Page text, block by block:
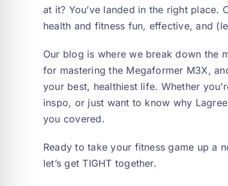
at it? You’ve landed in the right place.
health and fitness fun, effective, and
Our blog is where we break down the
for mastering the Megaformer M3X,
your best, healthiest life. Whether
inspo, or just want to know why
you covered.
Ready to take your fitness game up a
let’s get TIGHT together.